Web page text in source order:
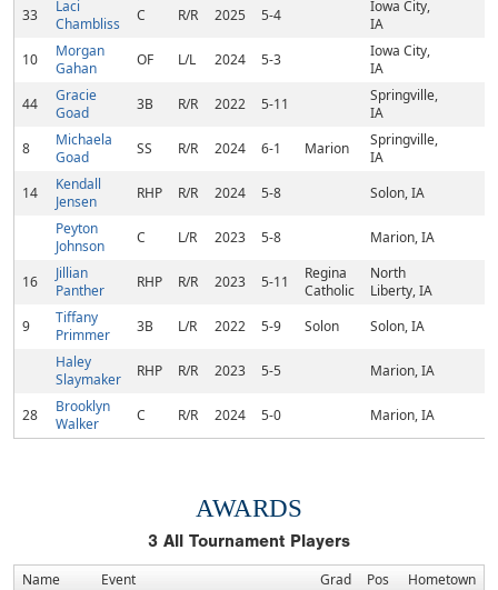
33
Laci
Chambliss
C R/R 2025 5-4
Iowa City,
IA
10
Morgan
Gahan
OF L/L 2024 5-3
Iowa City,
IA
44
Gracie
Goad
3B R/R 2022 5-11
Springville,
IA
8
Michaela
Goad
SS R/R 2024 6-1 Marion
Springville,
IA
14
Kendall
Jensen
RHP R/R 2024 5-8
Solon, IA
Peyton
Johnson
C L/R 2023 5-8 Marion, IA
16
Jillian
Panther
RHP R/R 2023 5-11
Regina
Catholic
North
Liberty, IA
9
Tiffany
Primmer
3B L/R 2022 5-9 Solon
Solon, IA
Haley
Slaymaker
RHP R/R 2023 5-5 Marion, IA
28
Brooklyn
Walker
C R/R 2024 5-0 Marion, IA
AWARDS
3 All Tournament Players
Name Event Grad Pos
Hometown